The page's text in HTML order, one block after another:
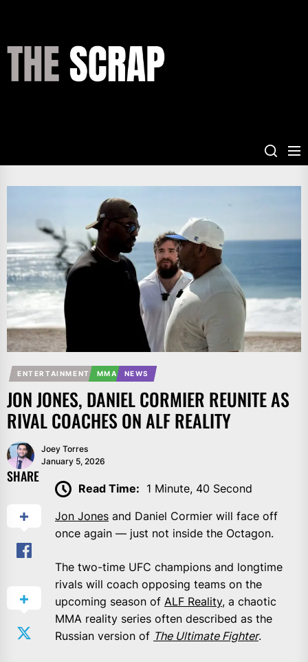
content
ENTERTAINMENT MMA NEWS
JON JONES, DANIEL CORMIER REUNITE AS
RIVAL COACHES ON ALF REALITY
Joey Torres
January 5, 2026
SHARE
Read Time: 1 Minute, 40 Second
Jon Jones and Daniel Cormier will face off
once again — just not inside the Octagon.
The two-time UFC champions and longtime
rivals will coach opposing teams on the
upcoming season of ALF Reality, a chaotic
MMA reality series often described as the
Russian version of The Ultimate Fighter.